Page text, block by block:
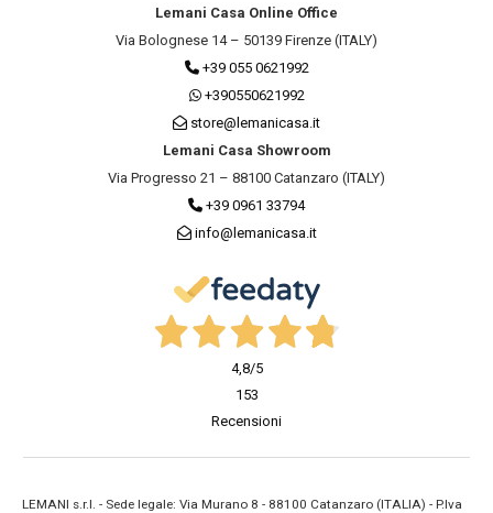
Lemani Casa Online Office
Via Bolognese 14 – 50139 Firenze (ITALY)
+39 055 0621992
+390550621992
store@lemanicasa.it
Lemani Casa Showroom
Via Progresso 21 – 88100 Catanzaro (ITALY)
+39 0961 33794
info@lemanicasa.it
4,8/5
153
Recensioni
LEMANI s.r.l. - Sede legale: Via Murano 8 - 88100 Catanzaro (ITALIA) - P.Iva